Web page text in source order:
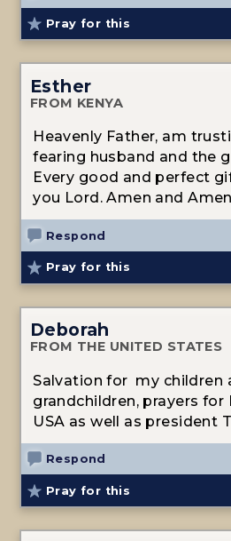
Pray for this
Esther
FROM KENYA
Heavenly Father, am
fearing husband and the
Every good and perfect
you Lord. Amen and
Respond
Pray for this
Deborah
FROM THE UNITED STATES
Salvation for my children
grandchildren, prayers for
USA as well as president
Respond
Pray for this